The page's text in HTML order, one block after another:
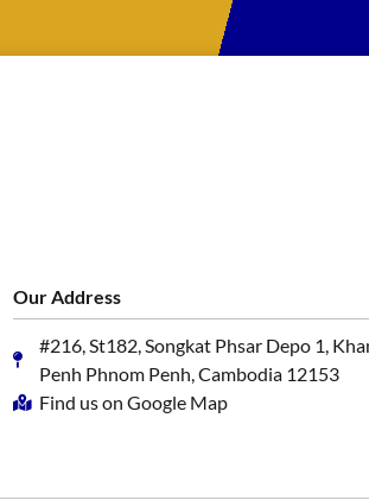
Our Address
#216, St182, Songkat Phsar Depo 1,
Penh Phnom Penh, Cambodia 12153
Find us on Google Map